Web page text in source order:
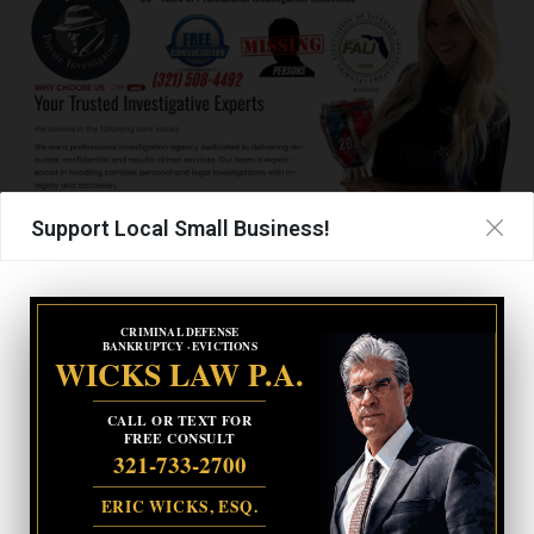
Support Local Small Business!
CRIMINAL DEFENSE
BANKRUPTCY · EVICTIONS
WICKS LAW P.A.
CALL OR TEXT FOR
FREE CONSULT
321-733-2700
ERIC WICKS, ESQ.
UPCOMING EVENTS
Facebook Posts
The Space Coast Rocket